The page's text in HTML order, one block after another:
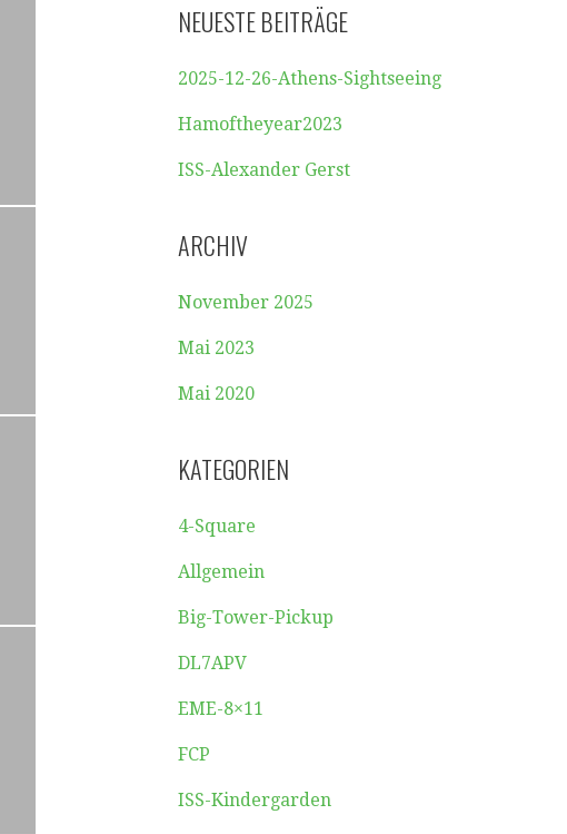
NEUESTE BEITRÄGE
2025-12-26-Athens-Sightseeing
Hamoftheyear2023
ISS-Alexander Gerst
ARCHIV
November 2025
Mai 2023
Mai 2020
KATEGORIEN
4-Square
Allgemein
Big-Tower-Pickup
DL7APV
EME-8×11
FCP
ISS-Kindergarden